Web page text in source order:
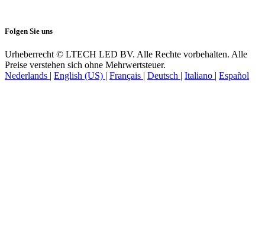
Folgen Sie uns
Urheberrecht © LTECH LED BV. Alle Rechte vorbehalten. Alle
Preise verstehen sich ohne Mehrwertsteuer.
Nederlands
English (US) Français Deutsch Italiano Español